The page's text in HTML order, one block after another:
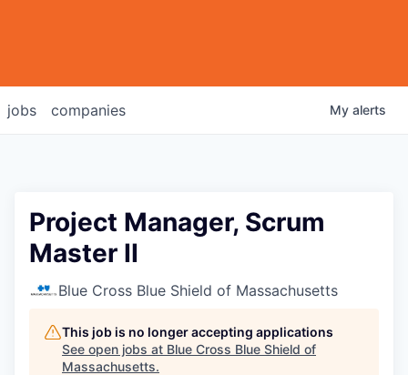
jobs companies My alerts
Project Manager, Scrum
Master II
Blue Cross Blue Shield of Massachusetts
This job is no longer accepting applications
See open jobs at Blue Cross Blue Shield of
Massachusetts.